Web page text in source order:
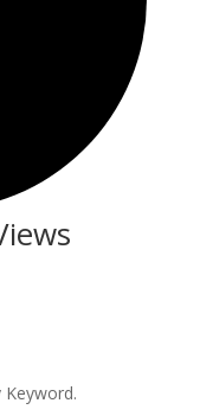
Keyword.